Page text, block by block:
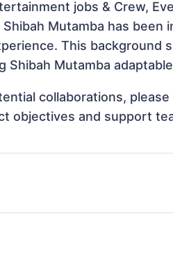
jobs & Crew,
Mutamba has
This background
Shibah Mutamba
collaborations,
objectives and support